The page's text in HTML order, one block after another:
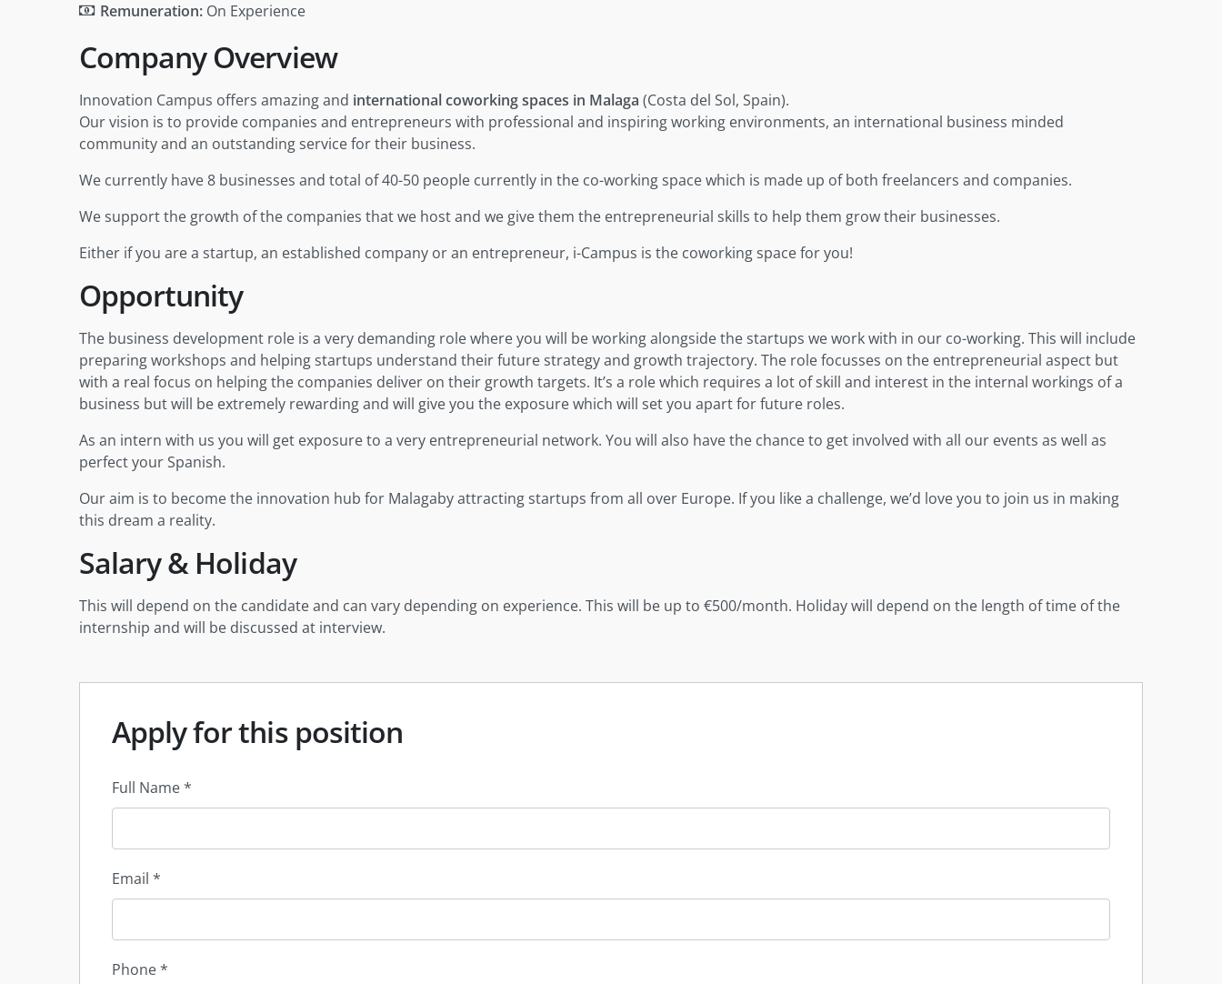
Remuneration: On Experience
Company Overview
Innovation Campus offers amazing and international coworking spaces in Malaga (Costa del Sol, Spain).
Our vision is to provide companies and entrepreneurs with professional and inspiring working environments, an international business minded
community and an outstanding service for their business.
We currently have 8 businesses and total of 40-50 people currently in the co-working space which is made up of both freelancers and companies.
We support the growth of the companies that we host and we give them the entrepreneurial skills to help them grow their businesses.
Either if you are a startup, an established company or an entrepreneur, i-Campus is the coworking space for you!
Opportunity
The business development role is a very demanding role where you will be working alongside the startups we work with in our co-working. This will include
preparing workshops and helping startups understand their future strategy and growth trajectory. The role focusses on the entrepreneurial aspect but
with a real focus on helping the companies deliver on their growth targets. It’s a role which requires a lot of skill and interest in the internal workings of a
business but will be extremely rewarding and will give you the exposure which will set you apart for future roles.
As an intern with us you will get exposure to a very entrepreneurial network. You will also have the chance to get involved with all our events as well as
perfect your Spanish.
Our aim is to become the innovation hub for Malagaby attracting startups from all over Europe. If you like a challenge, we’d love you to join us in making
this dream a reality.
Salary & Holiday
This will depend on the candidate and can vary depending on experience. This will be up to €500/month. Holiday will depend on the length of time of the
internship and will be discussed at interview.
Apply for this position
Full Name*
Email *
Phone*